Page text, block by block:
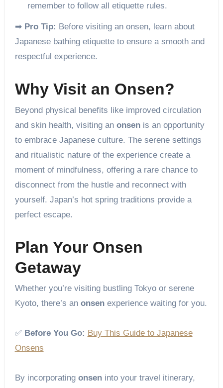
remember to follow all etiquette rules.
➡ Pro Tip: Before visiting an onsen, learn about
Japanese bathing etiquette to ensure a smooth and
respectful experience.
Why Visit an Onsen?
Beyond physical benefits like improved circulation
and skin health, visiting an onsenis an opportunity
to embrace Japanese culture. The serene settings
and ritualistic nature of the experience create a
moment of mindfulness, offering a rare chance to
disconnect from the hustle and reconnect with
yourself. Japan’s hot spring traditions provide a
perfect escape.
Plan Your Onsen
Getaway
Whether you’re visiting bustling Tokyo or serene
Kyoto, there’s an onsenexperience waiting for you.
✅ Before You Go: Buy This Guide to Japanese
Onsens
By incorporating onseninto your travel itinerary,